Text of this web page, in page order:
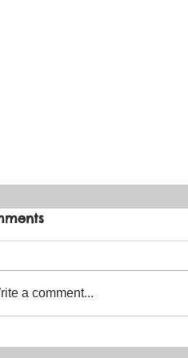
I Paint a Beautiful
a comment...